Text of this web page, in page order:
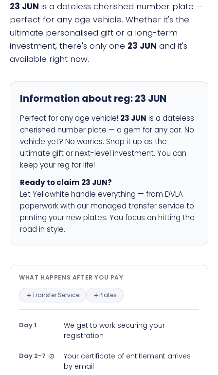
23 JUN is a dateless cherished number plate —
perfect for any age vehicle. Whether it's the
ultimate personalised gift or a long-term
investment, there's only one 23 JUN and it's
available right now.
Information about reg:23 JUN
Perfect for any age vehicle! 23 JUN is a dateless
cherished number plate — a gem for any car. No
vehicle yet? No worries. Snap it up as the
ultimate gift or next-level investment. You can
keep your reg for life!
Ready to claim 23 JUN?
Let Yellowhite handle everything — from DVLA
paperwork with our managed transfer service to
printing your new plates. You focus on hitting the
road in style.
What happens after you pay —
WHAT HAPPENS AFTER YOU PAY
Transfer Service Plates
Day 1
We get to work securing your
registration
Day 2-7
Your certificate of entitlement arrives
by email